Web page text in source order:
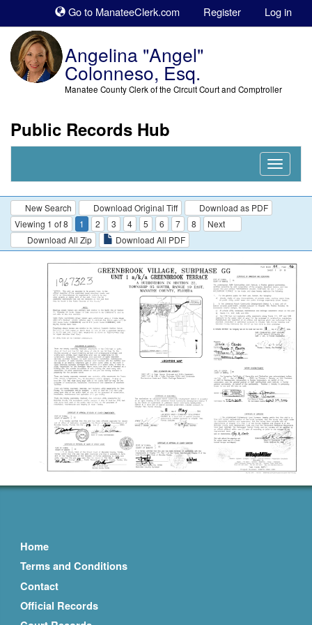
Go to ManateeClerk.com Register Log in
Angelina "Angel"
Colonneso, Esq.
Manatee County Clerk of the Circuit Court and Comptroller
Public Records Hub
Nav
New Search Download Original Tiff
Download as PDF
Viewing 1 of 8
1 2 3 4 5 6 7 8
Next
Download All Zip
Download All PDF
Home
Terms and Conditions
Contact
Official Records